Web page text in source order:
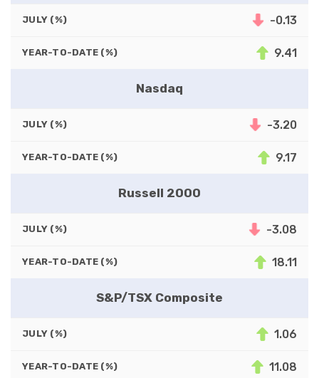
JULY (%) -0.13
YEAR-TO-DATE (%) 9.41
Nasdaq
JULY (%) -3.20
YEAR-TO-DATE (%) 9.17
Russell 2000
JULY (%) -3.08
YEAR-TO-DATE (%) 18.11
S&P/TSX Composite
JULY (%) 1.06
YEAR-TO-DATE (%) 11.08